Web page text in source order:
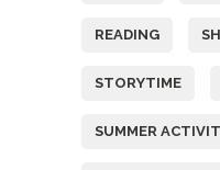
READING
STORYTIME
SUMMER